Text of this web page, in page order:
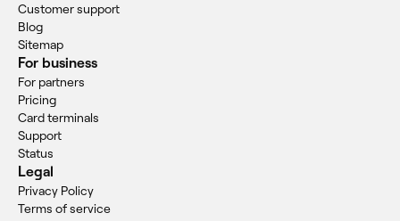
Customer support
Blog
Sitemap
For business
For partners
Pricing
Card terminals
Support
Status
Legal
Privacy Policy
Terms of service